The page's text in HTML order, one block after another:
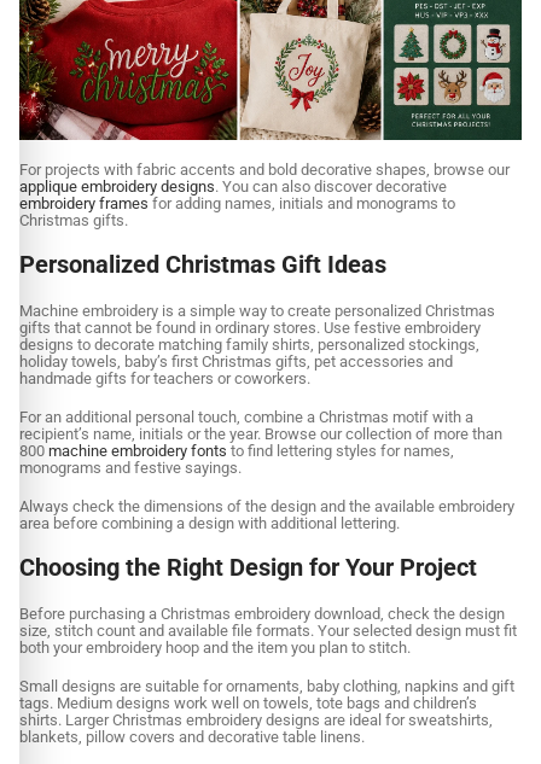
For projects with fabric accents and bold decorative shapes, browse our
applique embroidery designs. You can also discover decorative
embroidery frames for adding names, initials and monograms to
Christmas gifts.
Personalized Christmas Gift Ideas
Machine embroidery is a simple way to create personalized Christmas
gifts that cannot be found in ordinary stores. Use festive embroidery
designs to decorate matching family shirts, personalized stockings,
holiday towels, baby’s first Christmas gifts, pet accessories and
handmade gifts for teachers or coworkers.
For an additional personal touch, combine a Christmas motif with a
recipient’s name, initials or the year. Browse our collection of more than
800 machine embroidery fonts to find lettering styles for names,
monograms and festive sayings.
Always check the dimensions of the design and the available embroidery
area before combining a design with additional lettering.
Choosing the Right Design for Your Project
Before purchasing a Christmas embroidery download, check the design
size, stitch count and available file formats. Your selected design must fit
both your embroidery hoop and the item you plan to stitch.
Small designs are suitable for ornaments, baby clothing, napkins and gift
tags. Medium designs work well on towels, tote bags and children’s
shirts. Larger Christmas embroidery designs are ideal for sweatshirts,
blankets, pillow covers and decorative table linens.